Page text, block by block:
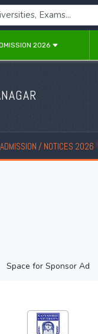
2026
/ NOTICES 2026
Space for Sponsor Ad